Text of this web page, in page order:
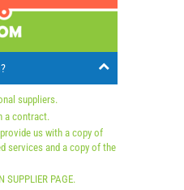
suppliers.
a contract.
us with a copy of
services and a copy of the
PAGE.